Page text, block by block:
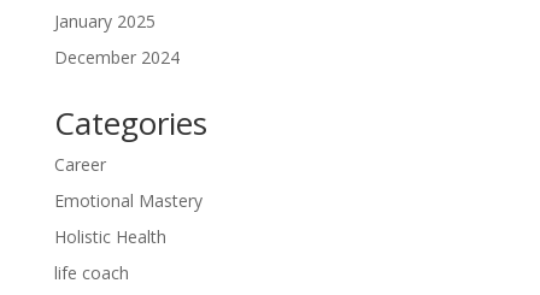
January 2025
December 2024
Categories
Career
Emotional Mastery
Holistic Health
life coach